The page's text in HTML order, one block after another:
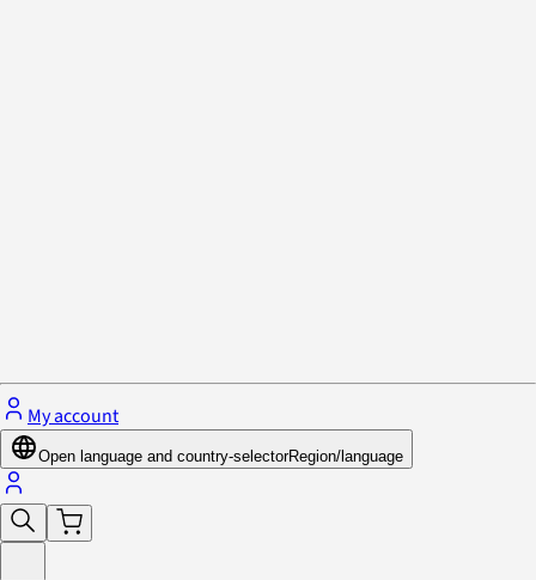
My account
Open language and country-selectorRegion/language